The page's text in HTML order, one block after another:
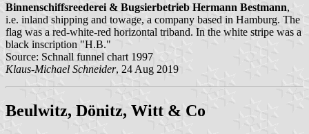
Binnenschiffsreederei & Bugsierbetrieb Hermann Bestmann,
i.e. inland shipping and towage, a company based in Hamburg. The
flag was a red-white-red horizontal triband. In the white stripe was a
black inscription "H.B."
Source: Schnall funnel chart 1997
Klaus-Michael Schneider, 24 Aug 2019
Beulwitz, Dönitz, Witt & Co